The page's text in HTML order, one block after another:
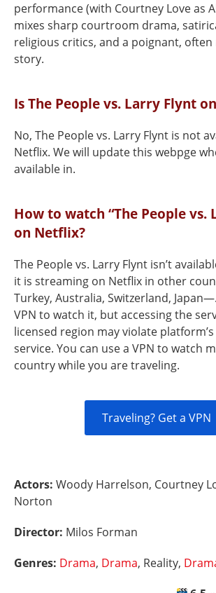
performance (with Courtney Love as
mixes sharp courtroom drama,
religious critics, and a poignant, often
story.
Is The People vs. Larry Flynt
No, The People vs. Larry Flynt is not
Netflix. We will update this webpge
available in.
How to watch “The People vs.
on Netflix?
The People vs. Larry Flynt isn’t
it is streaming on Netflix in other
Turkey, Australia, Switzerland,
VPN to watch it, but accessing the
licensed region may violate
service. You can use a VPN to watch
country while you are traveling.
Traveling? Get a VPN
Actors: Woody Harrelson, Courtney
Norton
Director: Milos Forman
Genres: Drama, Drama, Reality,